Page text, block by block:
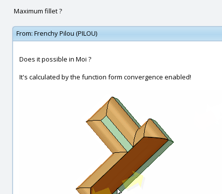
Maximum fillet ?
From: Frenchy Pilou (PILOU)
Does it possible in Moi ?
It's calculated by the function form convergence enabled!